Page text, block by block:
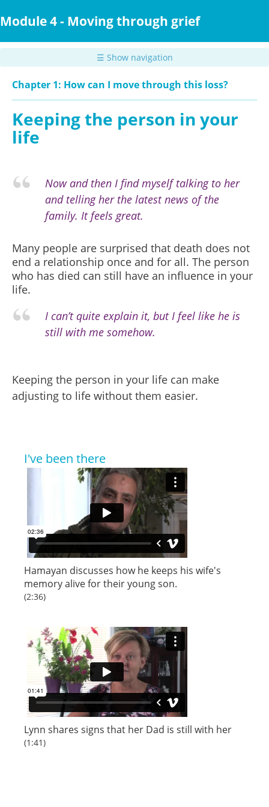
to
content
Module 4 - Moving through grief
☰ Show navigation
Chapter 1: How can I move through this loss?
Keeping the person in your
life
Now and then I find myself talking to her
and telling her the latest news of the
family. It feels great.
Many people are surprised that death does not
end a relationship once and for all. The person
who has died can still have an influence in your
life.
I can’t quite explain it, but I feel like he is
still with me somehow.
Keeping the person in your life can make
adjusting to life without them easier.
I've been there
Hamayan discusses how he keeps his wife's
memory alive for their young son.
(2:36)
Lynn shares signs that her Dad is still with her
(1:41)